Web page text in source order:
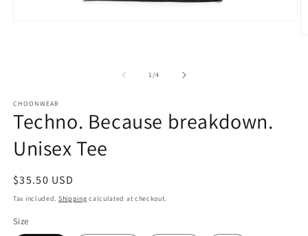
1/of
4
CHOONWEAR
Techno. Because breakdown.
Unisex Tee
Regular
price
$35.50 USD
Tax included. Shipping calculated at checkout.
Size